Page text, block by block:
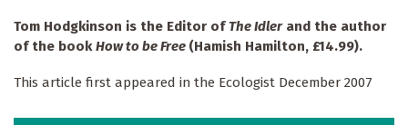
Tom Hodgkinson is the Editor ofThe Idler and the author
of the bookHow to be Free (Hamish Hamilton, £14.99).
This article first appeared in the Ecologist December 2007